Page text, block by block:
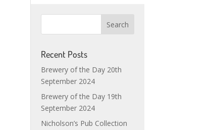
Recent Posts
Brewery of the Day 20th
September 2024
Brewery of the Day 19th
September 2024
Nicholson’s Pub Collection